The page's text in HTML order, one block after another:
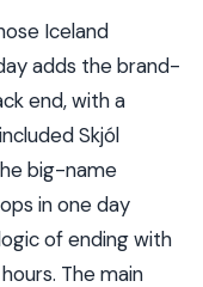
Iceland
adds the brand-
end, with a
Skjól
big-name
in one day
of ending with
The main